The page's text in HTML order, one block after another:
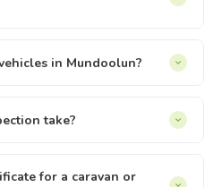
— anywhere with reasonable
in Mundoolun?
vehicles. The Queensland
take?
The time can vary slightly
for a caravan or